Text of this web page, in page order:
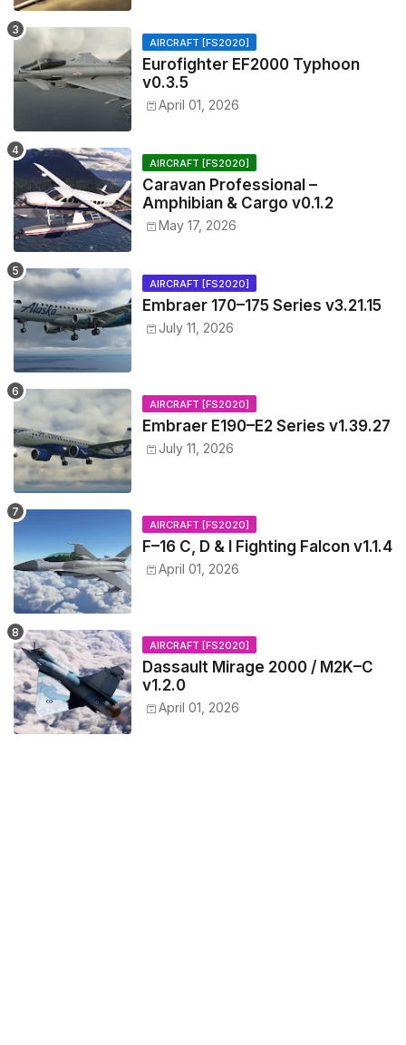
AIRCRAFT [FS2020]
Eurofighter EF2000 Typhoon
v0.3.5
April 01, 2026
AIRCRAFT [FS2020]
Caravan Professional –
Amphibian & Cargo v0.1.2
May 17, 2026
AIRCRAFT [FS2020]
Embraer 170–175 Series v3.21.15
July 11, 2026
AIRCRAFT [FS2020]
Embraer E190–E2 Series v1.39.27
July 11, 2026
AIRCRAFT [FS2020]
F–16 C, D & I Fighting Falcon v1.1.4
April 01, 2026
AIRCRAFT [FS2020]
Dassault Mirage 2000 / M2K–C
v1.2.0
April 01, 2026